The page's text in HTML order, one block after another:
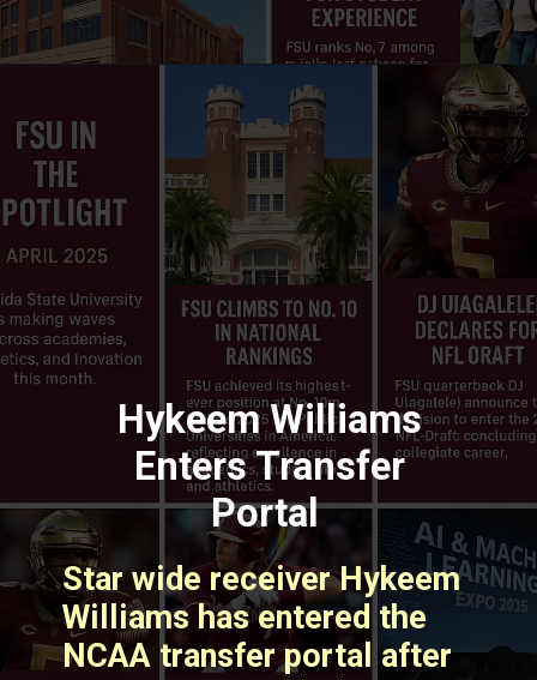
Hykeem Williams
Enters Transfer
Portal
Star wide receiver Hykeem
Williams has entered the
NCAA transfer portal after